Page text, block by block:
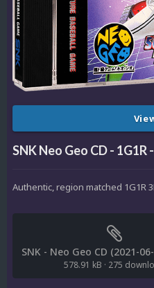
SNK Neo Geo CD -
Authentic, region matched 1G1R
578.91 kB · 275